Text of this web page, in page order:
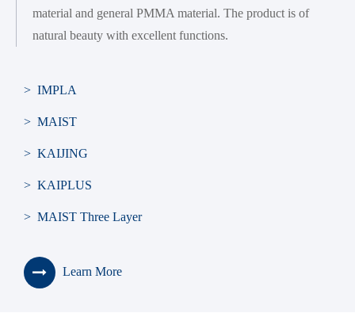
material and general PMMA material. The product is of
natural beauty with excellent functions.
> IMPLA
> MAIST
> KAIJING
> KAIPLUS
> MAIST Three Layer
> BLUEBELL
Learn More